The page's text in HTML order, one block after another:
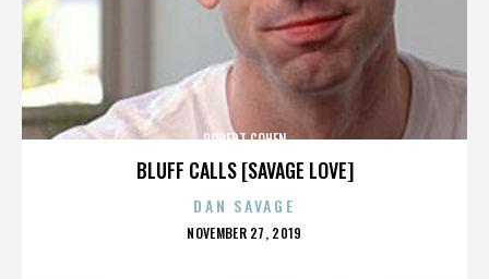
BLUFF CALLS [SAVAGE LOVE]
ROBERT COHEN
DAN SAVAGE
POSTED
NOVEMBER 27, 2019